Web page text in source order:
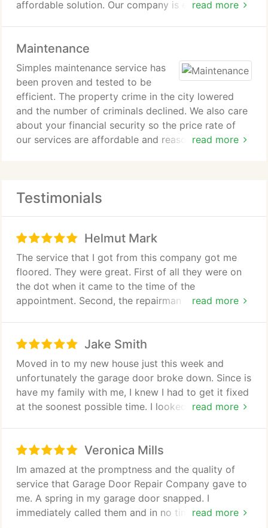
read more
affordable solution. Our company is equipped to
annoyingly noisy doors.
Maintenance
read more
Simples maintenance service has
been proven and tested to be
efficient. The property crime in the city lowered
and the number of criminals declined. We also care
about your financial security so the price rate of
our services are affordable and reasonable.
maintenance services.
Testimonials
Helmut Mark
read more
The service that I got from this company got me
floored. They were great. First of all they were on
the dot when it came to the time of the
appointment. Second, the repairman never pushed
my questions. Lastly, he took a detailed look into
the problems my garage door had and explained to
me what happened and what kind of service needs
to be done to have it fixed. In my opinion, his
attention to detail was second to none. Lastly,
before he went, he gave my door a one-around
look to see if everything is working right without
asking for extra.
Jake Smith
read more
Moved in to my new house just this week and
unfortunately the garage door broke down. Since is
have my family with me, I knew I had to get it fixed
at the soonest possible time. I looked through the
schedule with them to look at my garage door.
After just 15 minutes, I got a call back from their
representative who asked for a confirmation about
the meeting between them and me. We agreed on a
time for the next day. And as promised they came
on the appointed time the following day. The
Veronica Mills
read more
Im amazed at the promptness and the quality of
service that Garage Door Repair Company gave to
me. A spring in my garage door snapped. I
immediately called them and in no time, they were